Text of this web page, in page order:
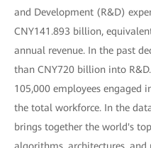
and Development (R&D)
CNY141.893 billion,
annual revenue. In the past
than CNY720 billion into
105,000 employees engaged
the total workforce. In the
brings together the world's